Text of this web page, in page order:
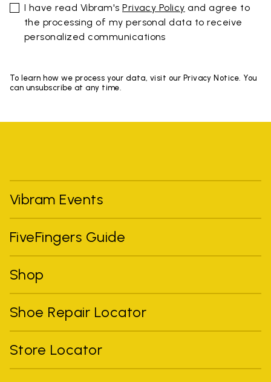
I have read Vibram'sPrivacy Policy and agree to
the processing of my personal data to receive
personalized communications
To learn how we process your data, visit our Privacy Notice. You
can unsubscribe at any time.
Vibram Events
FiveFingers Guide
Shop
Shoe Repair Locator
Store Locator